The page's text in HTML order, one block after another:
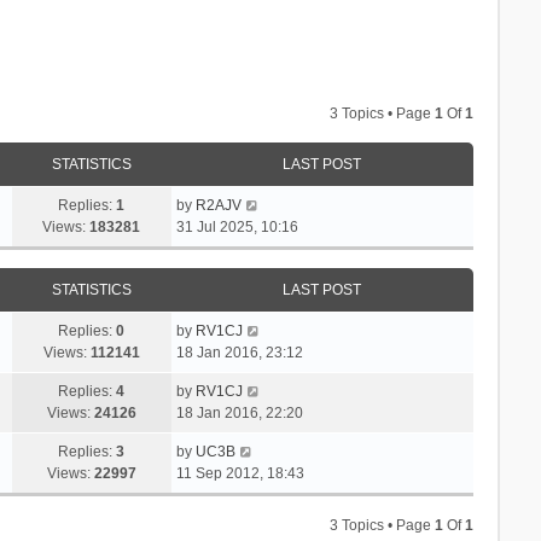
3 Topics • Page1 Of1
STATISTICS LAST POST
Replies:1
Views:183281
by R2AJV
31 Jul 2025, 10:16
STATISTICS LAST POST
Replies:0
Views: 112141
by RV1CJ
18 Jan 2016, 23:12
Replies:4
Views: 24126
by RV1CJ
18 Jan 2016, 22:20
Replies:3
Views: 22997
by UC3B
11 Sep 2012, 18:43
3 Topics • Page1 Of1